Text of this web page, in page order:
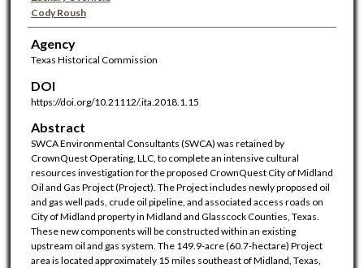
Cody Roush
Agency
Texas Historical Commission
DOI
https://doi.org/10.21112/.ita.2018.1.15
Abstract
SWCA Environmental Consultants (SWCA) was retained by
CrownQuest Operating, LLC, to complete an intensive cultural
resources investigation for the proposed CrownQuest City of Midland
Oil and Gas Project (Project). The Project includes newly proposed oil
and gas well pads, crude oil pipeline, and associated access roads on
City of Midland property in Midland and Glasscock Counties, Texas.
These new components will be constructed within an existing
upstream oil and gas system. The 149.9-acre (60.7-hectare) Project
area is located approximately 15 miles southeast of Midland, Texas,